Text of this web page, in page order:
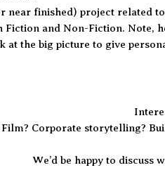
near finished) project related
Fiction and Non-Fiction. Note,
at the big picture to give
Film? Corporate storytelling?
We’d be happy to discuss